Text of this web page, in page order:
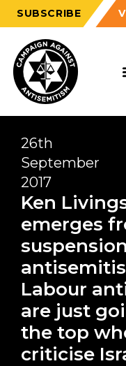
SUBSCRIBE
26th
September
2017
Ken
emerges
Labour
are just
the top
criticise